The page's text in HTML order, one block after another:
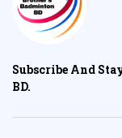
Subscribe And
BD.